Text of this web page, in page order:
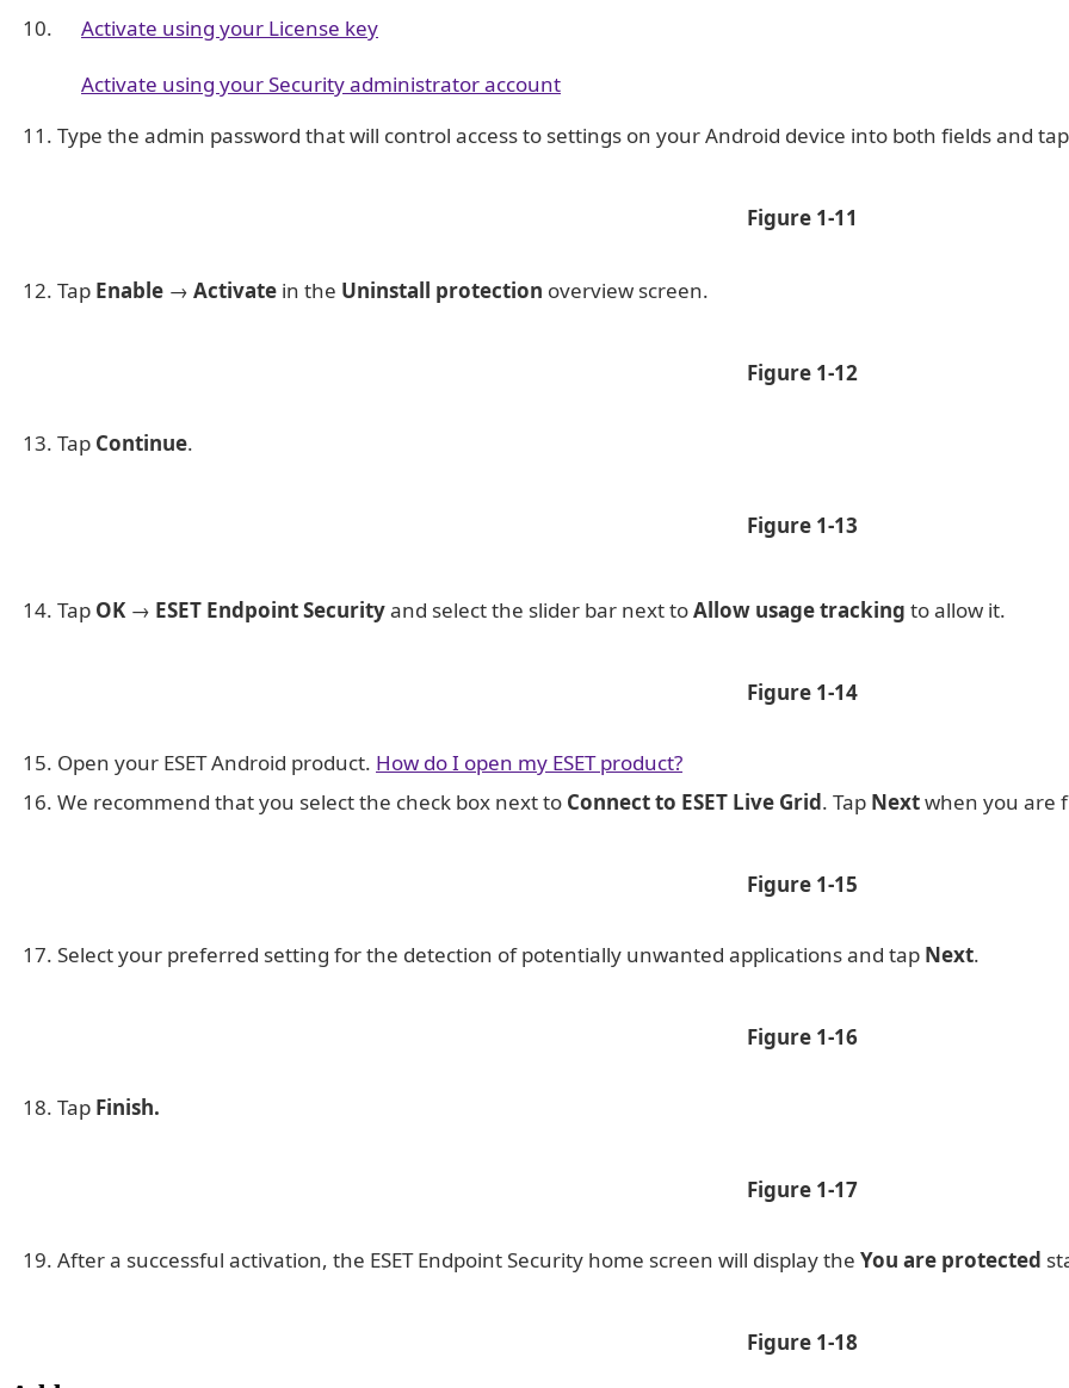
Activate using your License key
Activate using your Security administrator account
Type the admin password that will control access to settings on your Android device into both fields and
Figure 1-11
Tap Enable → Activate in the Uninstall protection overview screen.
Figure 1-12
Tap Continue.
Figure 1-13
Tap OK → ESET Endpoint Securityand select the slider bar next toAllow usage tracking to allow it.
Figure 1-14
Open your ESET Android product. How do I open my ESET product?
We recommend that you select the check box next to Connect to ESET Live Grid. Tap Nextwhen you are
Figure 1-15
Select your preferred setting for the detection of potentially unwanted applications and tap Next.
Figure 1-16
Tap Finish.
Figure 1-17
After a successful activation, the ESET Endpoint Security home screen will display the You are protected
Figure 1-18